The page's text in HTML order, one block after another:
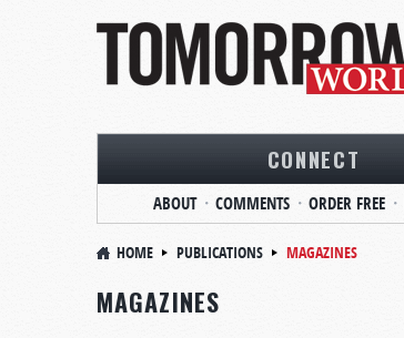
CONNECT
ABOUT COMMENTS ORDER FREE
HOME PUBLICATIONS MAGAZINES
MAGAZINES